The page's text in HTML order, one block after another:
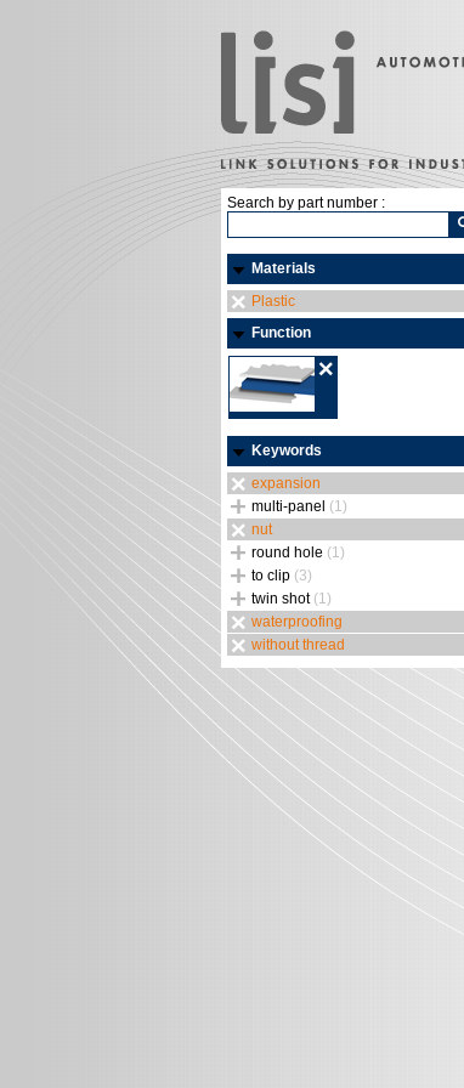
Search by part number :
Materials
Plastic
Function
Keywords
expansion
multi-panel (1)
nut
round hole (1)
to clip (3)
twin shot (1)
waterproofing
without thread